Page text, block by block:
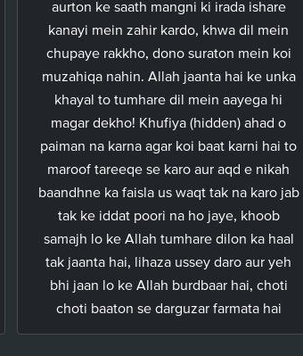
aurton ke saath mangni ki irada ishare
kanayi mein zahir kardo, khwa dil mein
chupaye rakkho, dono suraton mein koi
muzahiqa nahin. Allah jaanta hai ke unka
khayal to tumhare dil mein aayega hi
magar dekho! Khufiya (hidden) ahad o
paiman na karna agar koi baat karni hai to
maroof tareeqe se karo aur aqd e nikah
baandhne ka faisla us waqt tak na karo jab
tak ke iddat poori na ho jaye, khoob
samajh lo ke Allah tumhare dilon ka haal
tak jaanta hai, lihaza ussey daro aur yeh
bhi jaan lo ke Allah burdbaar hai, choti
choti baaton se darguzar farmata hai